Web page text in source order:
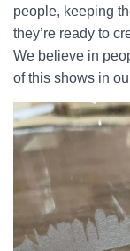
people, keeping
they’re ready to
We believe in
of this shows in